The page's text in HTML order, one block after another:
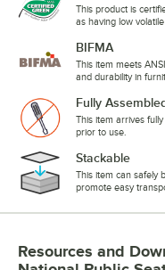
This product is
as having low
BIFMA
This item meets
and durability in
Fully
This item arrives
prior to use.
Stackable
This item can safely
promote easy
Resources and